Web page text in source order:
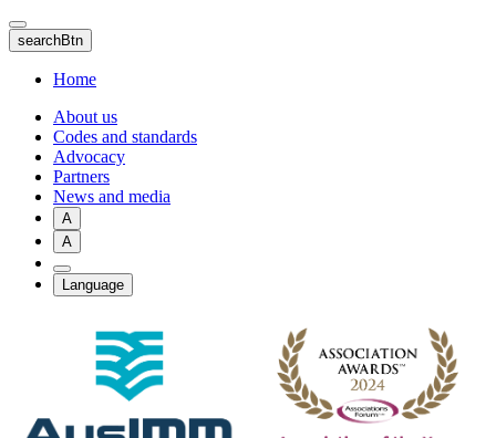
Skip
to
main
content
searchBtn
Home
About us
Codes and standards
Advocacy
Partners
News and media
A
A
Language